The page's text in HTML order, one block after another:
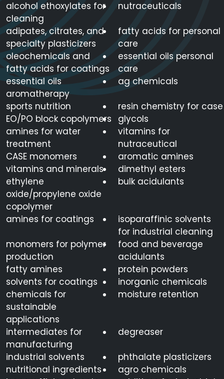
alcohol ethoxylates for
cleaning
nutraceuticals
adipates, citrates, and
specialty plasticizers
fatty acids for personal
care
oleochemicals and
fatty acids for coatings
essential oils personal
care
essential oils
aromatherapy
ag chemicals
sports nutrition
resin chemistry for case
EO/PO block copolymers
glycols
amines for water
treatment
vitamins for
nutraceutical
CASE monomers
aromatic amines
vitamins and minerals
dimethyl esters
ethylene
oxide/propylene oxide
copolymer
bulk acidulants
amines for coatings
isoparaffinic solvents
for industrial cleaning
monomers for polymer
production
food and beverage
acidulants
fatty amines
protein powders
solvents for coatings
inorganic chemicals
chemicals for
sustainable
applications
moisture retention
intermediates for
manufacturing
degreaser
industrial solvents
phthalate plasticizers
nutritional ingredients
agro chemicals